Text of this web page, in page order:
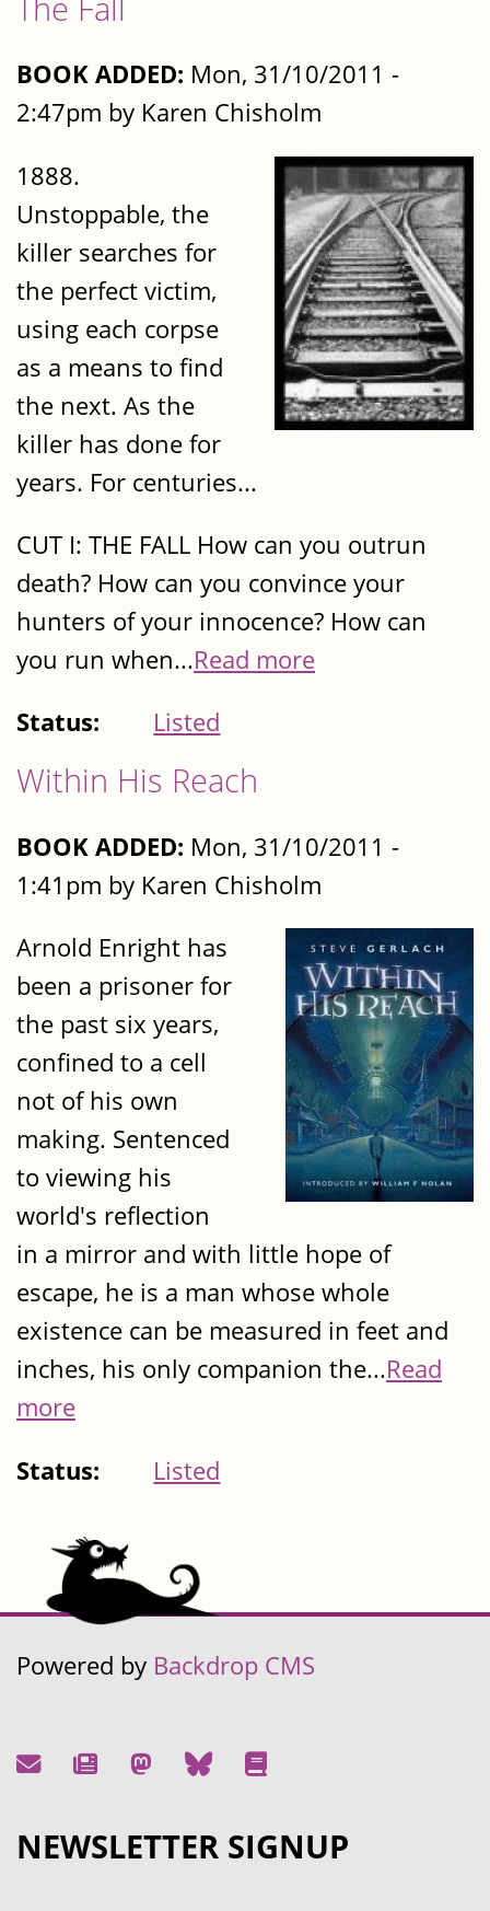
BOOK ADDED: Mon, 31/10/2011 -
2:47pm by Karen Chisholm
1888.
Unstoppable, the
killer searches for
the perfect victim,
using each corpse
as a means to find
the next. As the
killer has done for
years. For centuries...
CUT I: THE FALL How can you outrun
death? How can you convince your
hunters of your innocence? How can
you run when...Read more
Status:
Listed
Within His Reach
BOOK ADDED: Mon, 31/10/2011 -
1:41pm by Karen Chisholm
Arnold Enright has
been a prisoner for
the past six years,
confined to a cell
not of his own
making. Sentenced
to viewing his
world's reflection
in a mirror and with little hope of
escape, he is a man whose whole
existence can be measured in feet and
inches, his only companion the...Read
more
Status:
Listed
Powered by Backdrop CMS
NEWSLETTER SIGNUP